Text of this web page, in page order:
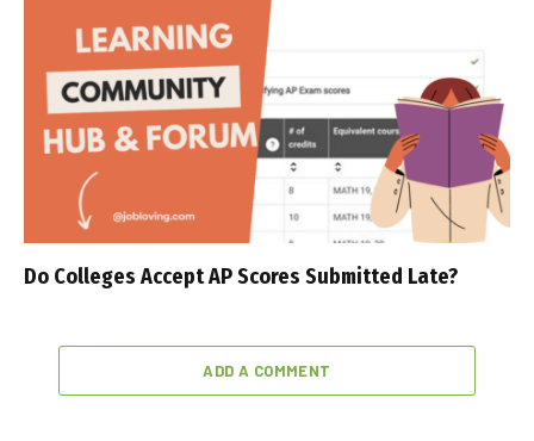
Do Colleges Accept AP Scores Submitted Late?
ADD A COMMENT